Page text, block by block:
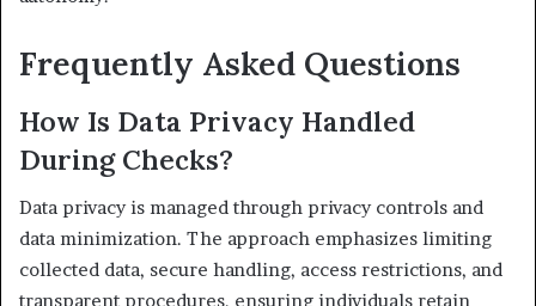
Frequently Asked Questions
How Is Data Privacy Handled
During Checks?
Data privacy is managed through privacy controls and
data minimization. The approach emphasizes limiting
collected data, secure handling, access restrictions, and
transparent procedures, ensuring individuals retain